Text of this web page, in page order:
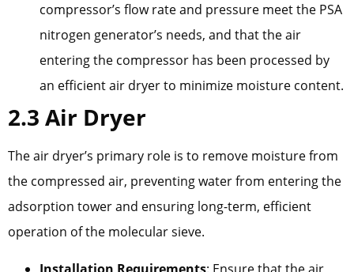
compressor’s flow rate and pressure meet the PSA
nitrogen generator’s needs, and that the air
entering the compressor has been processed by
an efficient air dryer to minimize moisture content.
2.3 Air Dryer
The air dryer’s primary role is to remove moisture from
the compressed air, preventing water from entering the
adsorption tower and ensuring long-term, efficient
operation of the molecular sieve.